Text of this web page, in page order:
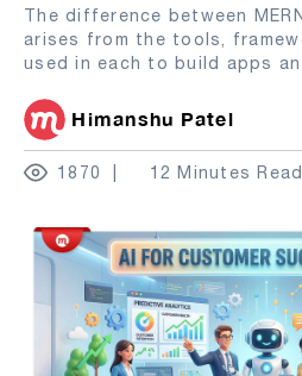
The difference between
arises from the tools,
used in each to build apps
Himanshu Patel
1870 12 Minutes Read